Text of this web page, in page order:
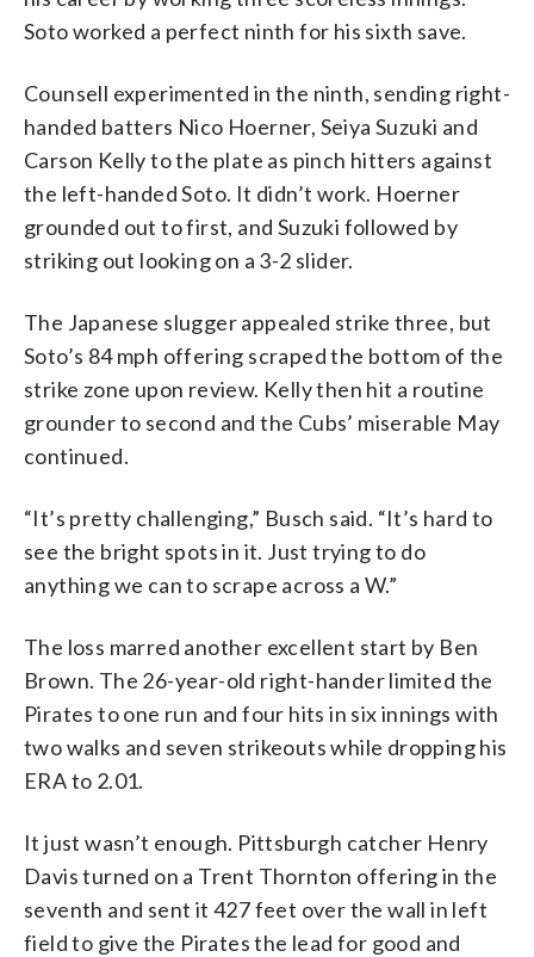
Soto worked a perfect ninth for his sixth save.
Counsell experimented in the ninth, sending right-
handed batters Nico Hoerner, Seiya Suzuki and
Carson Kelly to the plate as pinch hitters against
the left-handed Soto. It didn’t work. Hoerner
grounded out to first, and Suzuki followed by
striking out looking on a 3-2 slider.
The Japanese slugger appealed strike three, but
Soto’s 84 mph offering scraped the bottom of the
strike zone upon review. Kelly then hit a routine
grounder to second and the Cubs’ miserable May
continued.
“It’s pretty challenging,” Busch said. “It’s hard to
see the bright spots in it. Just trying to do
anything we can to scrape across a W.”
The loss marred another excellent start by Ben
Brown. The 26-year-old right-hander limited the
Pirates to one run and four hits in six innings with
two walks and seven strikeouts while dropping his
ERA to 2.01.
It just wasn’t enough. Pittsburgh catcher Henry
Davis turned on a Trent Thornton offering in the
seventh and sent it 427 feet over the wall in left
field to give the Pirates the lead for good and